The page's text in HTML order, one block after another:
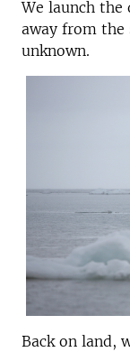
We launch
away from
unknown.
Back on land,